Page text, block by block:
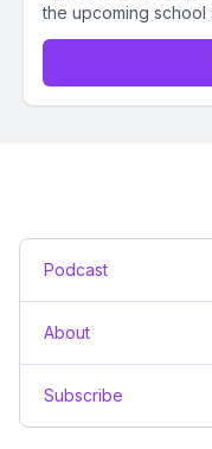
the upcoming school
Podcast
About
Subscribe